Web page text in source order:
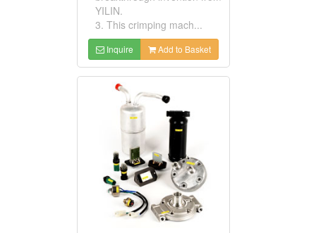
YILIN.
3. This crimping mach...
Inquire Add to Basket